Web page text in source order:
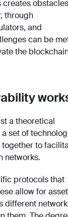
creates
through
and
can be
the
a theoretical
set of
to
networks.
protocols that
allow for
different